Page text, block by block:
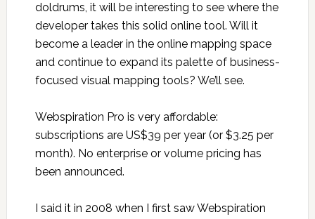
doldrums, it will be interesting to see where the
developer takes this solid online tool. Will it
become a leader in the online mapping space
and continue to expand its palette of business-
focused visual mapping tools? We’ll see.
Webspiration Pro is very affordable:
subscriptions are US$39 per year (or $3.25 per
month). No enterprise or volume pricing has
been announced.
I said it in 2008 when I first saw Webspiration